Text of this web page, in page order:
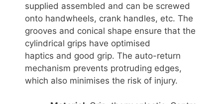
supplied assembled and can be screwed
onto handwheels, crank handles, etc. The
grooves and conical shape ensure that the
cylindrical grips have optimised
haptics and good grip. The auto-return
mechanism prevents protruding edges,
which also minimises the risk of injury.